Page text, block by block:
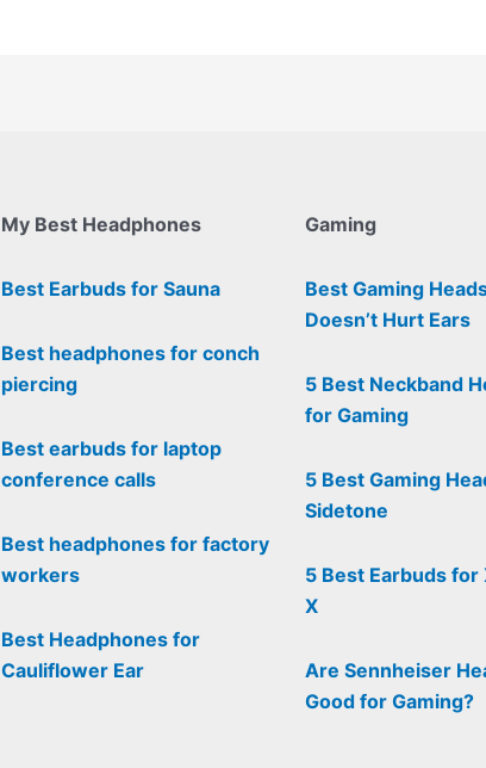
My Best Headphones
Best Earbuds for Sauna
Best headphones for conch
piercing
Best earbuds for laptop
conference calls
Best headphones for factory
workers
Best Headphones for
Cauliflower Ear
Gaming
Best Gaming
Doesn’t Hurt Ears
5 Best Neckband
for Gaming
5 Best Gaming
Sidetone
5 Best Earbuds for
X
Are Sennheiser
Good for Gaming?